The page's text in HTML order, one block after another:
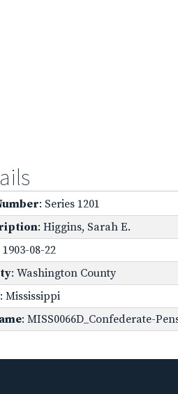
: Series 1201
: Higgins, Sarah E.
1903-08-22
: Washington County
: Mississippi
: MISS0066D_Confederate-